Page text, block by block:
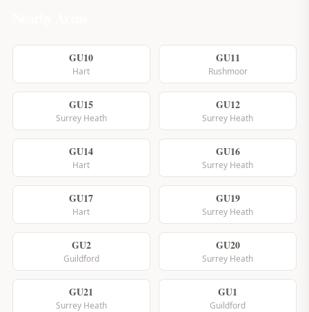
GU10
Hart
GU11
Rushmoor
GU15
Surrey Heath
GU12
Surrey Heath
GU14
Hart
GU16
Surrey Heath
GU17
Hart
GU19
Surrey Heath
GU2
Guildford
GU20
Surrey Heath
GU21
Surrey Heath
GU1
Guildford